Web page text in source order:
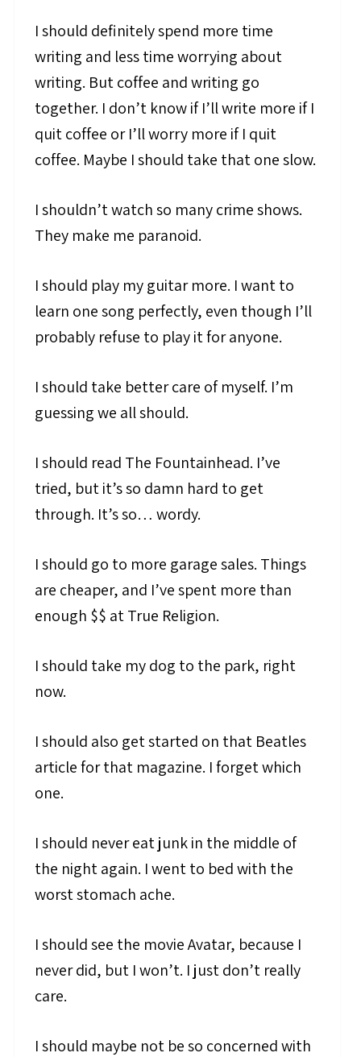
I should definitely spend more time
writing and less time worrying about
writing. But coffee and writing go
together. I don’t know if I’ll write more if I
quit coffee or I’ll worry more if I quit
coffee. Maybe I should take that one slow.
I shouldn’t watch so many crime shows.
They make me paranoid.
I should play my guitar more. I want to
learn one song perfectly, even though I’ll
probably refuse to play it for anyone.
I should take better care of myself. I’m
guessing we all should.
I should read The Fountainhead. I’ve
tried, but it’s so damn hard to get
through. It’s so… wordy.
I should go to more garage sales. Things
are cheaper, and I’ve spent more than
enough $$ at True Religion.
I should take my dog to the park, right
now.
I should also get started on that Beatles
article for that magazine. I forget which
one.
I should never eat junk in the middle of
the night again. I went to bed with the
worst stomach ache.
I should see the movie Avatar, because I
never did, but I won’t. I just don’t really
care.
I should maybe not be so concerned with